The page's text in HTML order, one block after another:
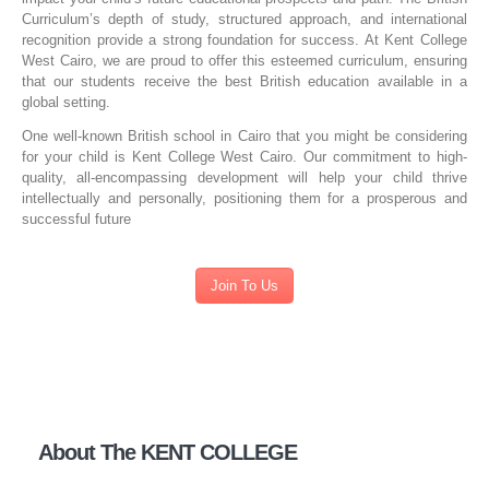
Curriculum’s depth of study, structured approach, and international
recognition provide a strong foundation for success. At Kent College
West Cairo, we are proud to offer this esteemed curriculum, ensuring
that our students receive the best British education available in a
global setting.
One well-known British school in Cairo that you might be considering
for your child is Kent College West Cairo. Our commitment to high-
quality, all-encompassing development will help your child thrive
intellectually and personally, positioning them for a prosperous and
successful future
Join To Us
About The KENT COLLEGE